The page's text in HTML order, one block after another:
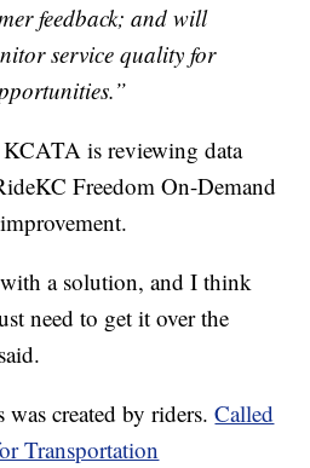
feedback; and will
service quality for
is reviewing data
Freedom On-Demand
a solution, and I think
need to get it over the
was created by riders.Called
Transportation